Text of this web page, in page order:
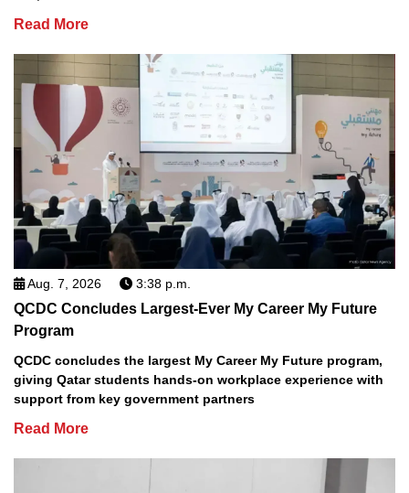
Read More
Aug. 7, 2026 3:38 p.m.
QCDC Concludes Largest-Ever My Career My Future
Program
QCDC concludes the largest My Career My Future program,
giving Qatar students hands-on workplace experience with
support from key government partners
Read More